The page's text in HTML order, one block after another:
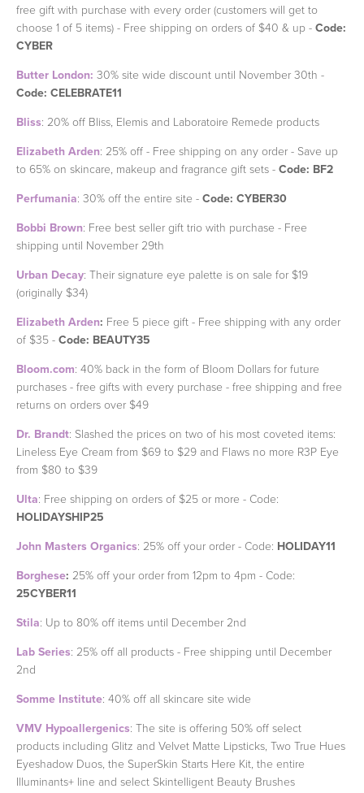
free gift with purchase with every order (customers will get to
choose 1 of 5 items) - Free shipping on orders of $40 & up - Code:
CYBER
Butter London: 30% site wide discount until November 30th -
Code: CELEBRATE11
Bliss: 20% off Bliss, Elemis and Laboratoire Remede products
Elizabeth Arden: 25% off - Free shipping on any order - Save up
to 65% on skincare, makeup and fragrance gift sets - Code: BF2
Perfumania: 30% off the entire site - Code: CYBER30
Bobbi Brown: Free best seller gift trio with purchase - Free
shipping until November 29th
Urban Decay: Their signature eye palette is on sale for $19
(originally $34)
Elizabeth Arden: Free 5 piece gift - Free shipping with any order
of $35 - Code: BEAUTY35
Bloom.com: 40% back in the form of Bloom Dollars for future
purchases - free gifts with every purchase - free shipping and free
returns on orders over $49
Dr. Brandt: Slashed the prices on two of his most coveted items:
Lineless Eye Cream from $69 to $29 and Flaws no more R3P Eye
from $80 to $39
Ulta: Free shipping on orders of $25 or more - Code:
HOLIDAYSHIP25
John Masters Organics: 25% off your order - Code: HOLIDAY11
Borghese: 25% off your order from 12pm to 4pm - Code:
25CYBER11
Stila: Up to 80% off items until December 2nd
Lab Series: 25% off all products - Free shipping until December
2nd
Somme Institute: 40% off all skincare site wide
VMV Hypoallergenics: The site is offering 50% off select
products including Glitz and Velvet Matte Lipsticks, Two True Hues
Eyeshadow Duos, the SuperSkin Starts Here Kit, the entire
Illuminants+ line and select Skintelligent Beauty Brushes